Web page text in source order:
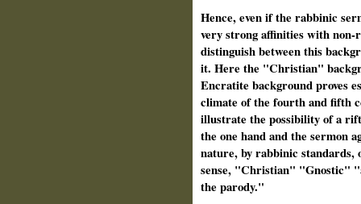
Hence, even if the rabbinic
very strong affinities with
distinguish between this
it. Here the "Christian"
Encratite background proves
climate of the fourth and fifth
illustrate the possibility of a
the one hand and the sermon
nature, by rabbinic standards,
sense, "Christian" "Gnostic"
the parody."